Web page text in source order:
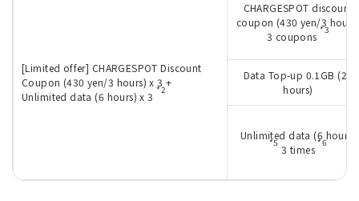
[Limited offer] CHARGESPOT Discount
Coupon (430 yen/3 hours) x 3 +
Unlimited data (6 hours) x 3
*2
CHARGESPOT discount
coupon (430 yen/3
3 coupons
*3
Data Top-up 0.1GB (24
hours)
Unlimited data (6 hours)
*5
3 times
*6